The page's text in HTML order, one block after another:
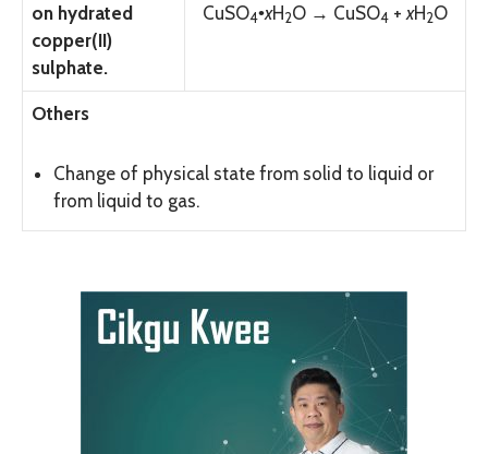
on hydrated
copper(II)
sulphate.
CuSO4•xH 2O → CuSO4 +xH 2O
Others
Change of physical state from solid to liquid or
from liquid to gas.